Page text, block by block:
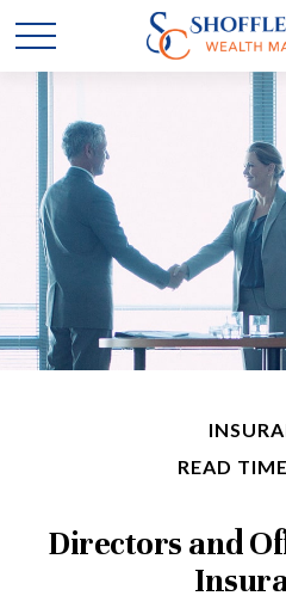
READ
Directors and